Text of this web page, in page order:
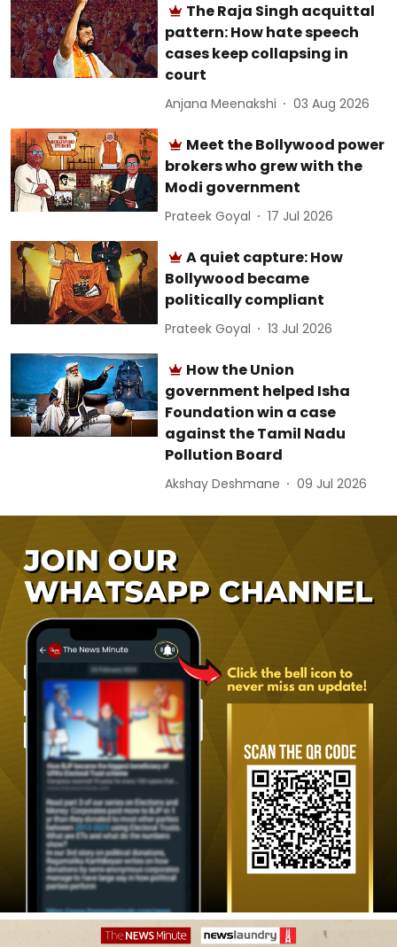
The Raja Singh acquittal
pattern: How hate speech
cases keep collapsing in
court
Anjana Meenakshi 03 Aug 2026
Meet the Bollywood power
brokers who grew with the
Modi government
Prateek Goyal 17 Jul 2026
A quiet capture: How
Bollywood became
politically compliant
Prateek Goyal 13 Jul 2026
How the Union
government helped Isha
Foundation win a case
against the Tamil Nadu
Pollution Board
Akshay Deshmane 09 Jul 2026